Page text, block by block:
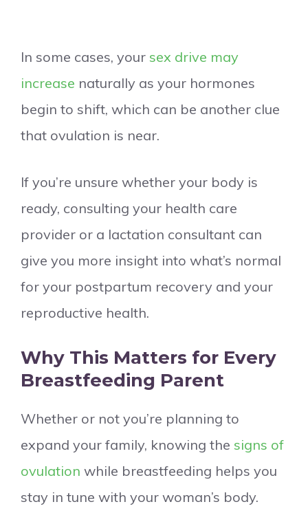
In some cases, your sex drive may
increase naturally as your hormones
begin to shift, which can be another clue
that ovulation is near.
If you’re unsure whether your body is
ready, consulting your health care
provider or a lactation consultant can
give you more insight into what’s normal
for your postpartum recovery and your
reproductive health.
Why This Matters for Every
Breastfeeding Parent
Whether or not you’re planning to
expand your family, knowing the signs of
ovulation while breastfeeding helps you
stay in tune with your woman’s body.